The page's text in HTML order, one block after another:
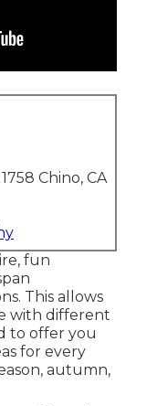
Chino, CA
fun
This allows
with different
to offer you
for every
autumn,